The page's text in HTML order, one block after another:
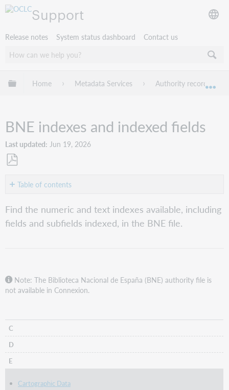
Support
Release notes System status dashboard Contact us
Expand/collapse global hierarchy
Home Metadata Services Authority records
BNE indexes and indexed fields
Last updated Jun 19, 2026
as Table of contents
Find the numeric and text indexes available, including
fields and subfields indexed, in the BNE file.
Note: The Biblioteca Nacional de España (BNE) authority file is
not available in Connexion.
C
D
E
Cartographic Data